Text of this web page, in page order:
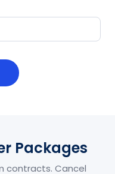
Packages
contracts. Cancel